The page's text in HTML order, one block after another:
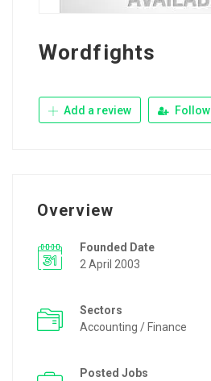
Wordfights
Add a review Follow
Overview
Founded Date
2 April 2003
Sectors
Accounting / Finance
Posted Jobs